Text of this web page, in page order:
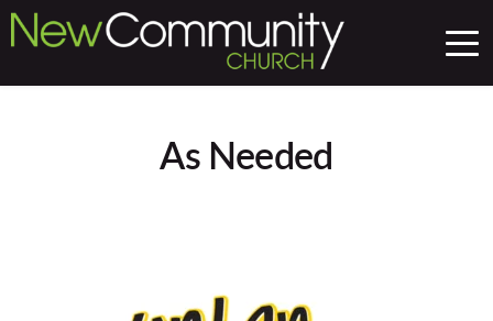
As Needed